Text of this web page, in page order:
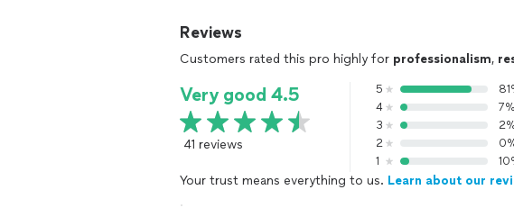
Reviews
Customers rated this pro highly for professionalism,
Very good 4.5
41 reviews
5
4
7%
3
2
1
Your trust means everything to us. Learn about our